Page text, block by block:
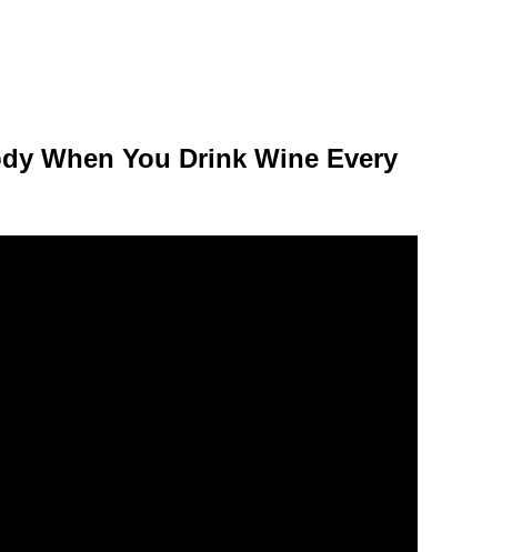
When You Drink Wine Every